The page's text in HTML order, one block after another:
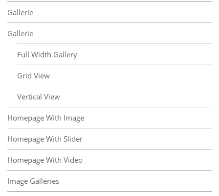
Gallerie
Gallerie
Full Width Gallery
Grid View
Vertical View
Homepage With Image
Homepage With Slider
Homepage With Video
Image Galleries